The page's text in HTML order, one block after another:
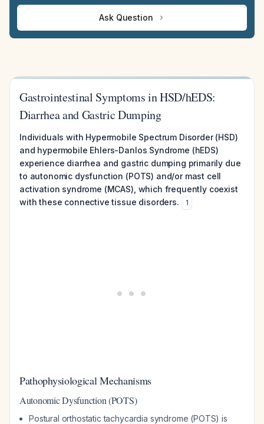
Ask Question
Gastrointestinal Symptoms in HSD/hEDS:
Diarrhea and Gastric Dumping
Individuals with Hypermobile Spectrum Disorder (HSD)
and hypermobile Ehlers-Danlos Syndrome (hEDS)
experience diarrhea and gastric dumping primarily due
to autonomic dysfunction (POTS) and/or mast cell
activation syndrome (MCAS), which frequently coexist
with these connective tissue disorders.
1
Pathophysiological Mechanisms
Autonomic Dysfunction (POTS)
Postural orthostatic tachycardia syndrome (POTS) is